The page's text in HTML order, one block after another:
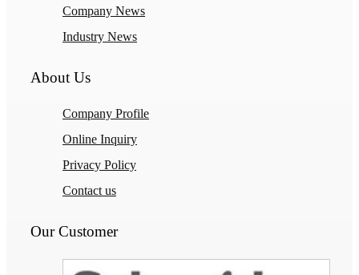
Company News
Industry News
About Us
Company Profile
Online Inquiry
Privacy Policy
Contact us
Our Customer